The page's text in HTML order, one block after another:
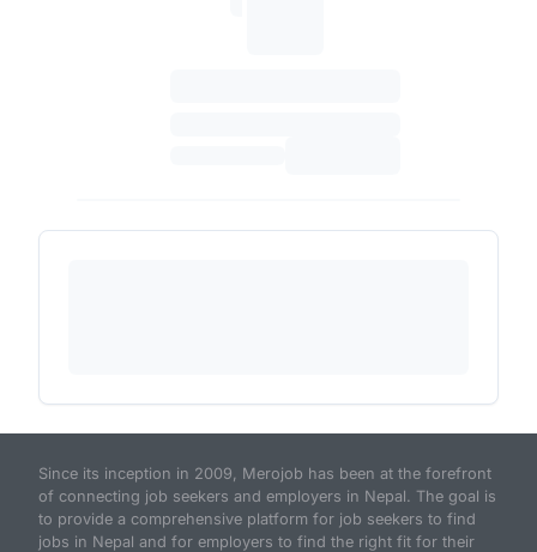
Since its inception in 2009, Merojob has been at the forefront
of connecting job seekers and employers in Nepal. The goal is
to provide a comprehensive platform for job seekers to find
jobs in Nepal and for employers to find the right fit for their